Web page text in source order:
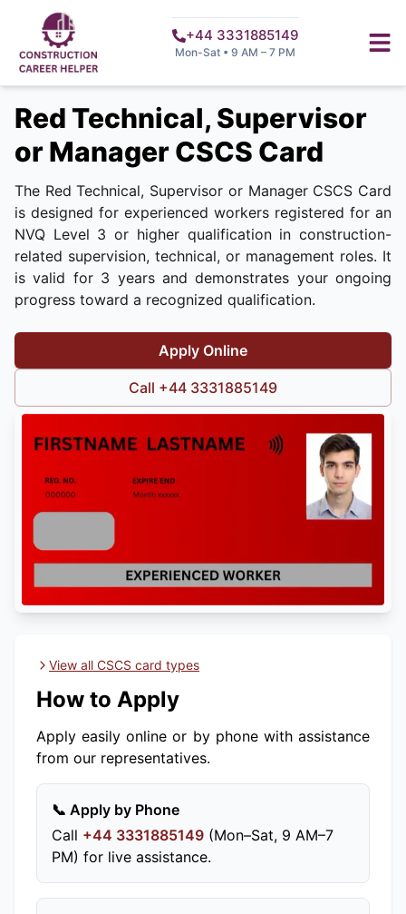
+44 3331885149
Mon-Sat • 9 AM – 7 PM
Red Technical, Supervisor
or Manager CSCS Card
The Red Technical, Supervisor or Manager CSCS Card
is designed for experienced workers registered for an
NVQ Level 3 or higher qualification in construction-
related supervision, technical, or management roles. It
is valid for 3 years and demonstrates your ongoing
progress toward a recognized qualification.
Apply Online
Call +44 3331885149
View all CSCS card types
How to Apply
Apply easily online or by phone with assistance
from our representatives.
📞 Apply by Phone
Call +44 3331885149 (Mon–Sat, 9 AM–7
PM) for live assistance.